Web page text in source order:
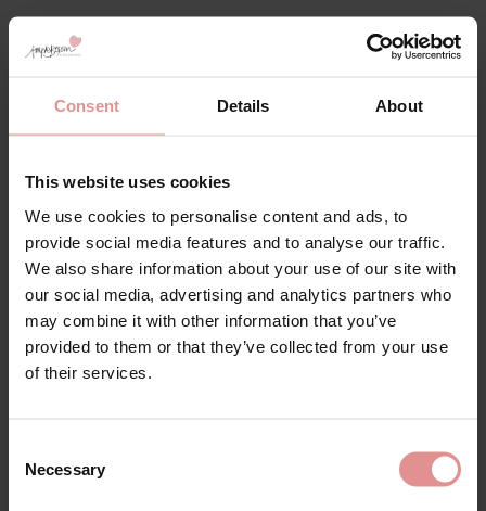
Consent Details About
This website uses cookies
We use cookies to personalise content and ads, to
provide social media features and to analyse our traffic.
We also share information about your use of our site with
our social media, advertising and analytics partners who
may combine it with other information that you’ve
provided to them or that they’ve collected from your use
of their services.
Selection
Necessary
bySlenderella
Seersucker Broad
Strap Gathered Yoke
46 inch Nightdress
£35.00
by Slenderella
Seersucker 3/4 Sleeve
Popper Front 45 inch
Housecoat